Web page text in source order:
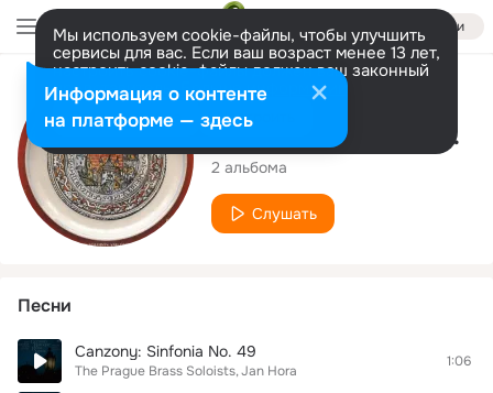
Войти
Мы используем cookie-файлы, чтобы улучшить
сервисы для вас. Если ваш возраст менее 13 лет,
настроить cookie-файлы должен ваш законный
представитель. Больше информации
Разрешить все Настроить
Исполнитель
The Prague Brass Soloists
2 альбома
Слушать
Песни
Canzony: Sinfonia No. 49
The Prague Brass Soloists Jan Hora
1:06
Информация о контенте
на платформе — здесь